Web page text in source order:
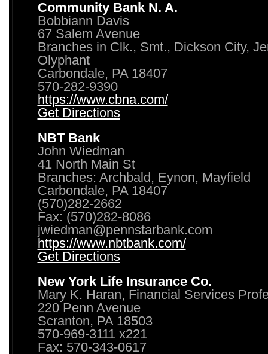
Community Bank N. A.
Bobbiann Davis
67 Salem Avenue
Branches in Clk., Smt., Dickson City,
Olyphant
Carbondale, PA 18407
570-282-9390
https://www.cbna.com/
Get Directions
NBT Bank
John Wiedman
41 North Main St
Branches: Archbald, Eynon, Mayfield
Carbondale, PA 18407
(570)282-2662
Fax: (570)282-8086
jwiedman@pennstarbank.com
https://www.nbtbank.com/
Get Directions
New York Life Insurance Co.
Mary K. Haran, Financial Services
220 Penn Avenue
Scranton, PA 18503
570-969-3111 x221
Fax: 570-343-0617